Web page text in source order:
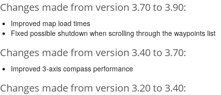
Changes made from version 3.70 to 3.90:
Improved map load times
Fixed possible shutdown when scrolling through the waypoints list
Changes made from version 3.40 to 3.70:
Improved 3-axis compass performance
Changes made from version 3.20 to 3.40: